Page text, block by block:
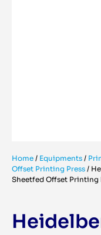
Home / Equipments /
Offset Printing Press /
Sheetfed Offset Printing